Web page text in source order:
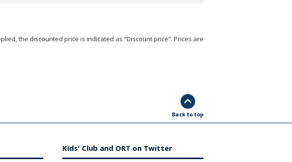
the discounted price is indicated as “Discount price”. Prices are
Back to top
Kids' Club and ORT on Twitter